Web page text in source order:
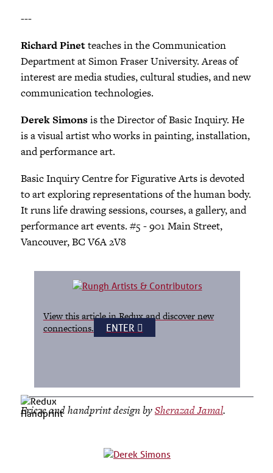
---
Richard Pinetteaches in the Communication
Department at Simon Fraser University. Areas of
interest are media studies, cultural studies, and new
communication technologies.
Derek Simons is the Director of Basic Inquiry. He
is a visual artist who works in painting, installation,
and performance art.
Basic Inquiry Centre for Figurative Arts is devoted
to art exploring representations of the human body.
It runs life drawing sessions, courses, a gallery, and
performance art events. #5 - 901 Main Street,
Vancouver, BC V6A 2V8
View this article in Redux and discover new
connections.
ENTER
Frieze and handprint design bySherazad Jamal.